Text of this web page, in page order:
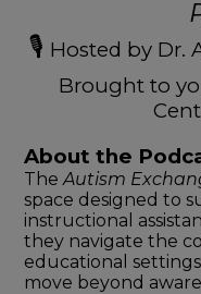
🎙️ Hosted by Dr.
Brought to
About the
TheAutism
space designed to
instructional
they navigate the
educational
move beyond